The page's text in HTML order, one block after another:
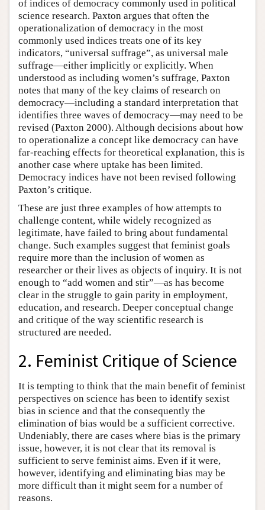
of indices of democracy commonly used in political
science research. Paxton argues that often the
operationalization of democracy in the most
commonly used indices treats one of its key
indicators, “universal suffrage”, as universal male
suffrage—either implicitly or explicitly. When
understood as including women’s suffrage, Paxton
notes that many of the key claims of research on
democracy—including a standard interpretation that
identifies three waves of democracy—may need to be
revised (Paxton 2000). Although decisions about how
to operationalize a concept like democracy can have
far-reaching effects for theoretical explanation, this is
another case where uptake has been limited.
Democracy indices have not been revised following
Paxton’s critique.
These are just three examples of how attempts to
challenge content, while widely recognized as
legitimate, have failed to bring about fundamental
change. Such examples suggest that feminist goals
require more than the inclusion of women as
researcher or their lives as objects of inquiry. It is not
enough to “add women and stir”—as has become
clear in the struggle to gain parity in employment,
education, and research. Deeper conceptual change
and critique of the way scientific research is
structured are needed.
2. Feminist Critique of Science
It is tempting to think that the main benefit of feminist
perspectives on science has been to identify sexist
bias in science and that the consequently the
elimination of bias would be a sufficient corrective.
Undeniably, there are cases where bias is the primary
issue, however, it is not clear that its removal is
sufficient to serve feminist aims. Even if it were,
however, identifying and eliminating bias may be
more difficult than it might seem for a number of
reasons.